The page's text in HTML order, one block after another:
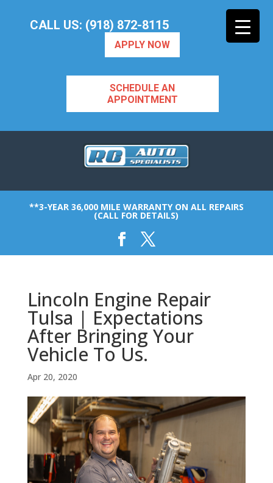
CALL US: (918) 872-8115
APPLY NOW
SCHEDULE AN
APPOINTMENT
**3-YEAR 36,000 MILE WARRANTY ON ALL REPAIRS
(CALL FOR DETAILS)
Lincoln Engine Repair
Tulsa | Expectations
After Bringing Your
Vehicle To Us.
Apr 20, 2020